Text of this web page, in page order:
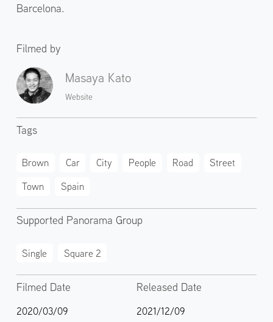
Barcelona.
Filmed by
Masaya Kato
Website
Tags
Brown Car City People Road
Street
Town
Spain
Supported Panorama Group
Single Square 2
Filmed Date
2020/03/09
Released Date
2021/12/09